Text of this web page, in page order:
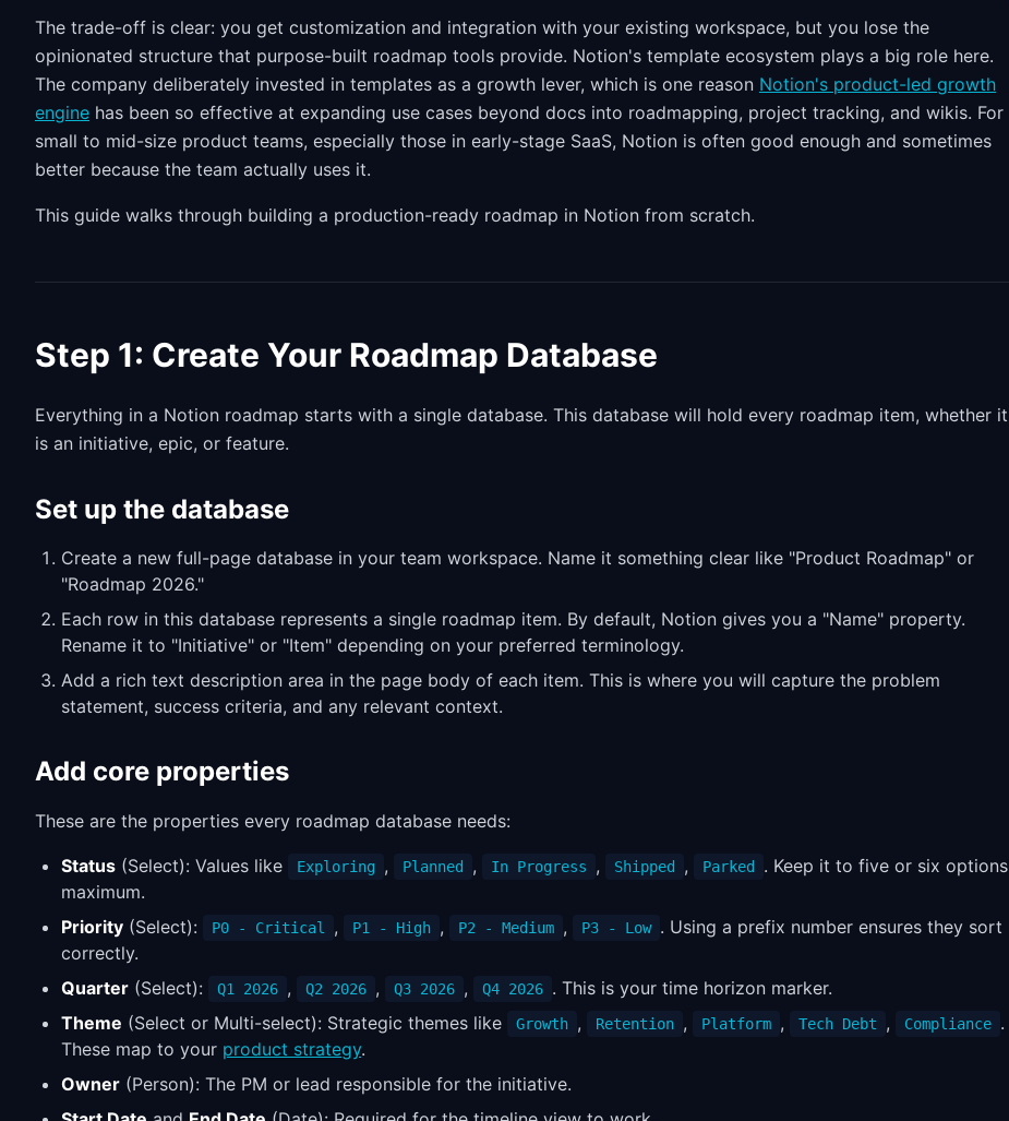
The trade-off is clear: you get customization and integration with your existing workspace, but you lose the
opinionated structure that purpose-built roadmap tools provide. Notion's template ecosystem plays a big role here.
The company deliberately invested in templates as a growth lever, which is one reason Notion's product-led growth
engine has been so effective at expanding use cases beyond docs into roadmapping, project tracking, and wikis. For
small to mid-size product teams, especially those in early-stage SaaS, Notion is often good enough and sometimes
better because the team actually uses it.
This guide walks through building a production-ready roadmap in Notion from scratch.
Step 1: Create Your Roadmap Database
Everything in a Notion roadmap starts with a single database. This database will hold every roadmap item, whether it
is an initiative, epic, or feature.
Set up the database
Create a new full-page database in your team workspace. Name it something clear like "Product Roadmap" or
"Roadmap 2026."
Each row in this database represents a single roadmap item. By default, Notion gives you a "Name" property.
Rename it to "Initiative" or "Item" depending on your preferred terminology.
Add a rich text description area in the page body of each item. This is where you will capture the problem
statement, success criteria, and any relevant context.
Add core properties
These are the properties every roadmap database needs:
Status (Select): Values like Exploring , Planned , In Progress , Shipped , Parked
. Keep it to five or six options
maximum.
Priority (Select): P0 - Critical , P1 - High , P2 - Medium , P3 - Low . Using a prefix number ensures they sort
correctly.
Quarter (Select): Q1 2026 , Q2 2026 , Q3 2026 , Q4 2026 . This is your time horizon marker.
Theme (Select or Multi-select): Strategic themes like Growth , Retention , Platform , Tech Debt , Compliance .
These map to your product strategy.
Owner (Person): The PM or lead responsible for the initiative.